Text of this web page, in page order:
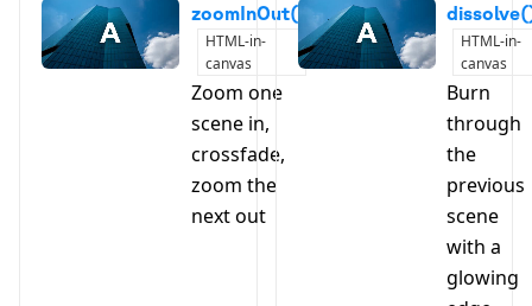
zoomInOut()
HTML-in-
canvas
Zoom one
scene in,
crossfade,
zoom the
next out
HTML-in-
canvas
Burn
through
the
previous
scene
with a
glowing